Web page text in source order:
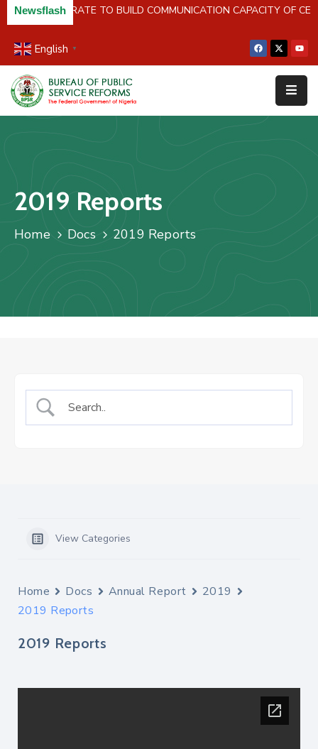
Newsflash
COLLABORATE TO BUILD COMMUNICATION CAPACITY OF
English ▼
Home
About
Us
&
Studies
Media
FAQs
Contact
2019 Reports
Home Docs 2019 Reports
View Categories
Home Docs Annual Report
2019
2019 Reports
2019 Reports